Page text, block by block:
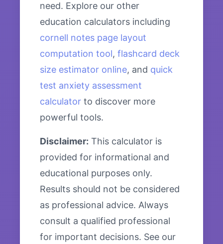
need. Explore our other
education calculators including
cornell notes page layout
computation tool, flashcard deck
size estimator online, and quick
test anxiety assessment
calculator to discover more
powerful tools.
Disclaimer: This calculator is
provided for informational and
educational purposes only.
Results should not be considered
as professional advice. Always
consult a qualified professional
for important decisions. See our